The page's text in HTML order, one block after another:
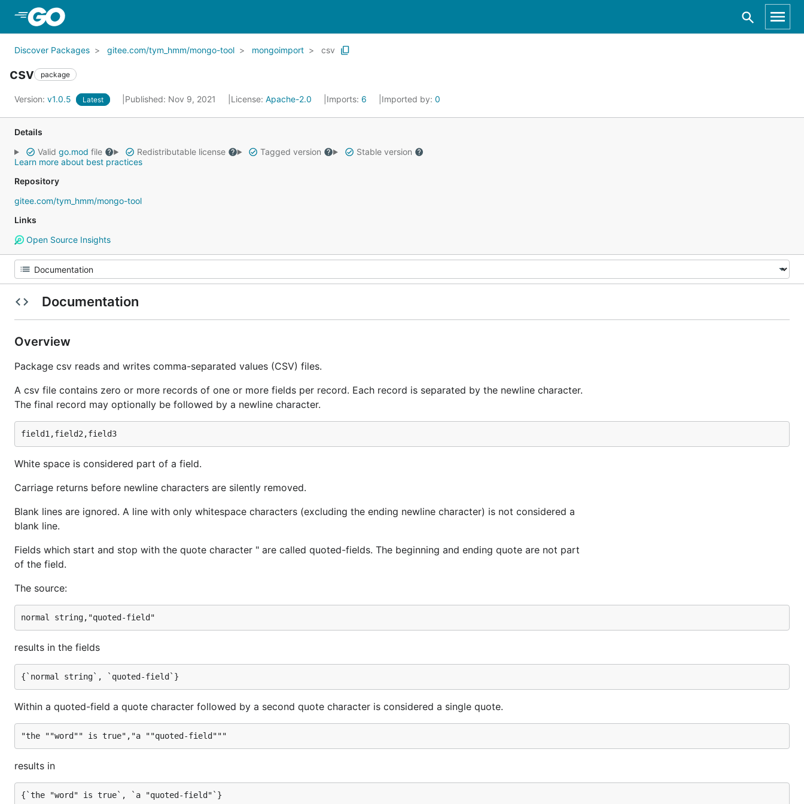
Discover Packages gitee.com/tym_hmm/mongo-tool mongoimport csv
csv package
Version: v1.0.5 Latest Published: Nov 9, 2021 License: Apache-2.0 Imports: 6 Imported by: 0
Details
Valid go.mod file Redistributable license Tagged version
Stable version
Learn more about best practices
Repository
gitee.com/tym_hmm/mongo-tool
Links
Open Source Insights
Documentation
Overview
Package csv reads and writes comma-separated values (CSV) files.
A csv file contains zero or more records of one or more fields per record. Each record is separated by the newline character.
The final record may optionally be followed by a newline character.
White space is considered part of a field.
Carriage returns before newline characters are silently removed.
Blank lines are ignored. A line with only whitespace characters (excluding the ending newline character) is not considered a
blank line.
Fields which start and stop with the quote character " are called quoted-fields. The beginning and ending quote are not part
of the field.
The source:
results in the fields
Within a quoted-field a quote character followed by a second quote character is considered a single quote.
results in